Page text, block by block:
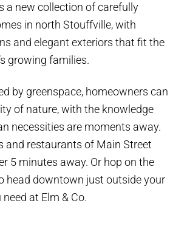
a new collection of carefully
in north Stouffville, with
and elegant exteriors that fit the
growing families.
by greenspace, homeowners can
of nature, with the knowledge
necessities are moments away.
and restaurants of Main Street
5 minutes away. Or hop on the
head downtown just outside your
need at Elm & Co.